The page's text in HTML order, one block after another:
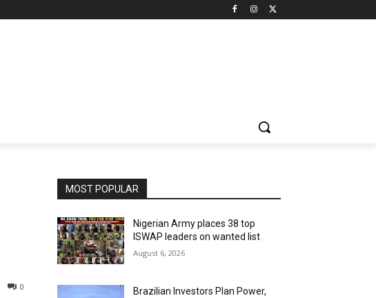
0
MOST POPULAR
Nigerian Army places 38 top
ISWAP leaders on wanted list
August 6, 2026
Brazilian Investors Plan Power,